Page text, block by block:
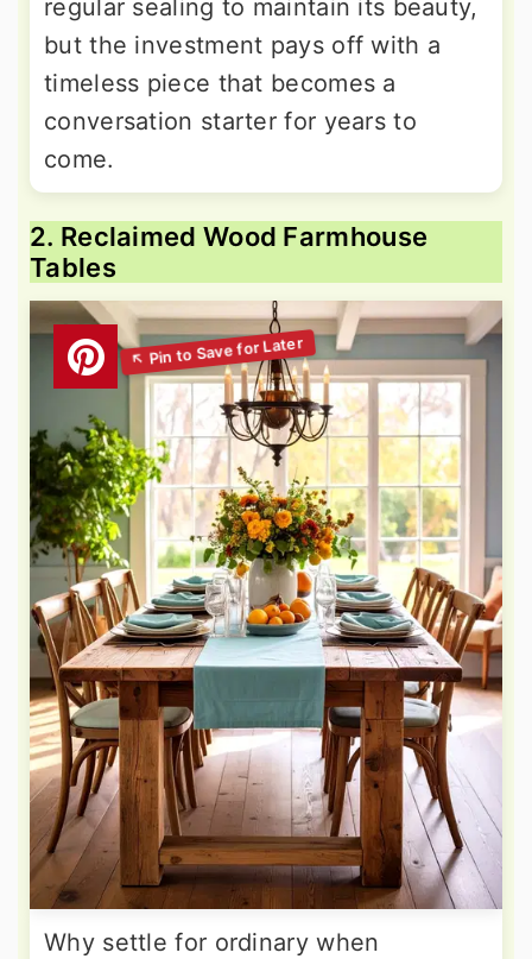
regular sealing to maintain its beauty,
but the investment pays off with a
timeless piece that becomes a
conversation starter for years to
come.
2. Reclaimed Wood Farmhouse
Tables
Why settle for ordinary when